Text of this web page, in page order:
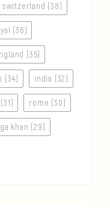
switzerland (38)
(36)
(35)
(34) india (32)
rome (30)
khan (29)